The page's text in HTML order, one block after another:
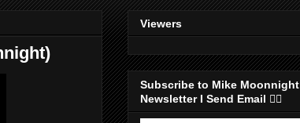
Viewers
Subscribe to Mike Moonnight
Newsletter I Send Email 👇🏻